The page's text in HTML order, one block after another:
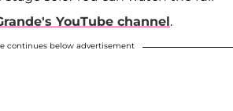
YouTube channel.
continues below advertisement